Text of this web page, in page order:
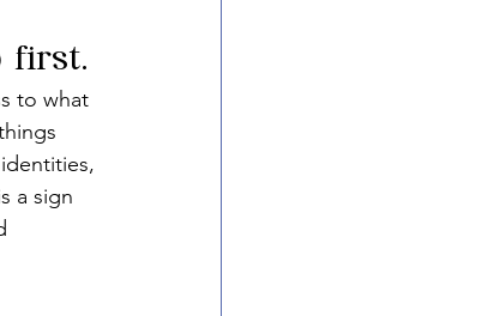
first.
to what
a sign